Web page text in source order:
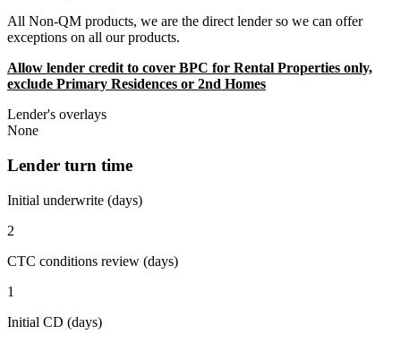
All Non-QM products, we are the direct lender so we can offer
exceptions on all our products.
Allow lender credit to cover BPC for Rental Properties only,
exclude Primary Residences or 2nd Homes
Lender's overlays
None
Lender turn time
Initial underwrite (days)
2
CTC conditions review (days)
1
Initial CD (days)